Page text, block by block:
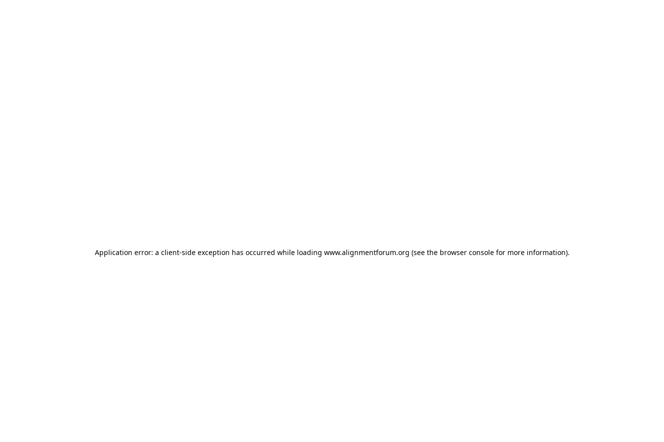
Application error: a client-side exception has occurred while loading www.alignmentforum.org (see the browser consolefor more information).